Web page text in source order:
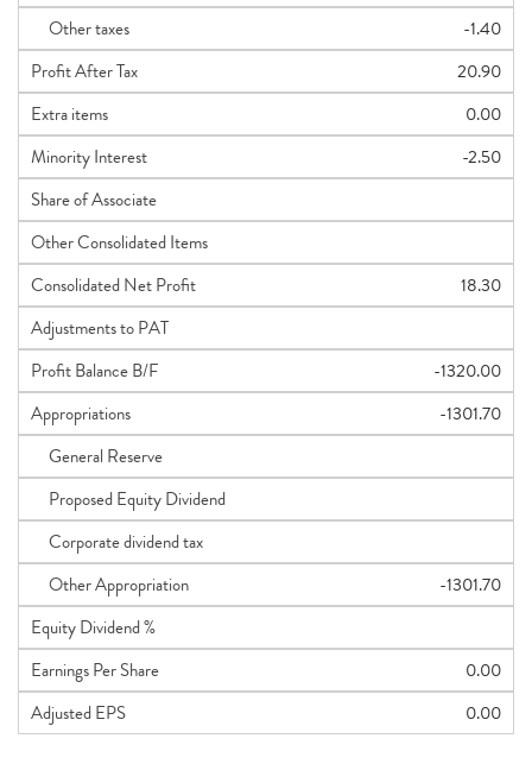
Other taxes
-1.40
Profit After Tax
20.90
Extra items
0.00
Minority Interest
-2.50
Share of Associate
Other Consolidated Items
Consolidated Net Profit
18.30
Adjustments to PAT
Profit Balance B/F
-1320.00
Appropriations
-1301.70
General Reserve
Proposed Equity Dividend
Corporate dividend tax
Other Appropriation
-1301.70
Equity Dividend %
Earnings Per Share
0.00
Adjusted EPS
0.00